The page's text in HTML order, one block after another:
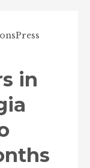
Press
in